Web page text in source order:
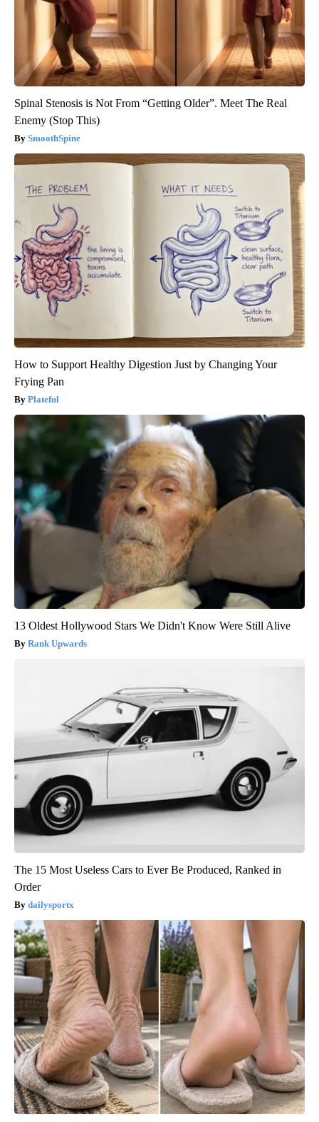
Spinal Stenosis is Not From “Getting Older”. Meet The Real
Enemy (Stop This)
SmoothSpine
How to Support Healthy Digestion Just by Changing Your
Frying Pan
Plateful
13 Oldest Hollywood Stars We Didn't Know Were Still Alive
Rank Upwards
The 15 Most Useless Cars to Ever Be Produced, Ranked in
Order
dailysportx